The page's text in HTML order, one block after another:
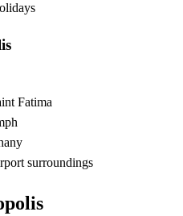
Fatima
surroundings